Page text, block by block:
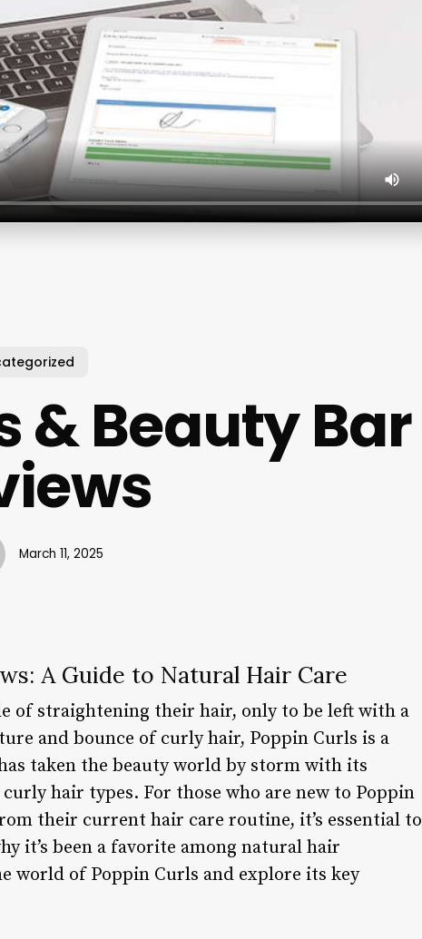
& Beauty Bar
March 11, 2025
A Guide to Natural Hair Care
of straightening their hair, only to be left with a
and bounce of curly hair, Poppin Curls is a
taken the beauty world by storm with its
hair types. For those who are new to Poppin
their current hair care routine, it’s essential to
it’s been a favorite among natural hair
world of Poppin Curls and explore its key